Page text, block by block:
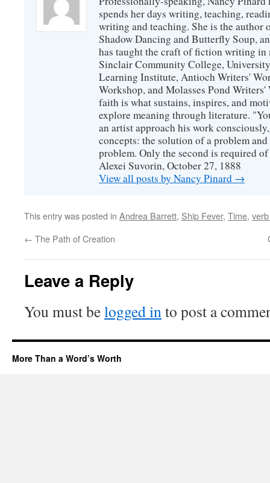
spends her days writing, teaching,
writing and teaching. She is the author
Shadow Dancing and Butterfly Soup,
has taught the craft of fiction writing in
Sinclair Community College,
Learning Institute, Antioch Writers'
Workshop, and Molasses Pond
faith is what sustains, inspires, and
explore meaning through literature.
an artist approach his work
concepts: the solution of a problem
problem. Only the second is required
Alexei Suvorin, October 27, 1888
View all posts by Nancy Pinard →
This entry was posted in Andrea Barrett, Ship Fever, Time,
← The Path of Creation
Leave a Reply
You must belogged into post a
More Than a Word’s Worth